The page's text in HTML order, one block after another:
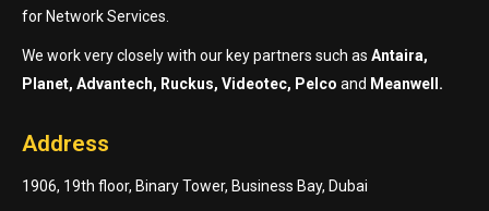
for Network Services.
We work very closely with our key partners such as Antaira,
Planet, Advantech, Ruckus, Videotec, Pelco and Meanwell.
Address
1906, 19th floor, Binary Tower, Business Bay, Dubai